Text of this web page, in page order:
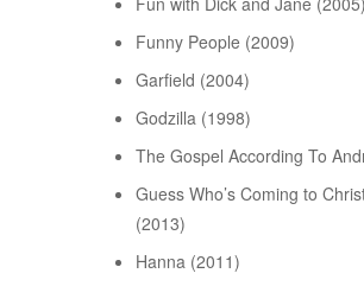
Funny People (2009)
Garfield (2004)
Godzilla (1998)
The Gospel According To
Guess Who’s Coming to
(2013)
Hanna (2011)